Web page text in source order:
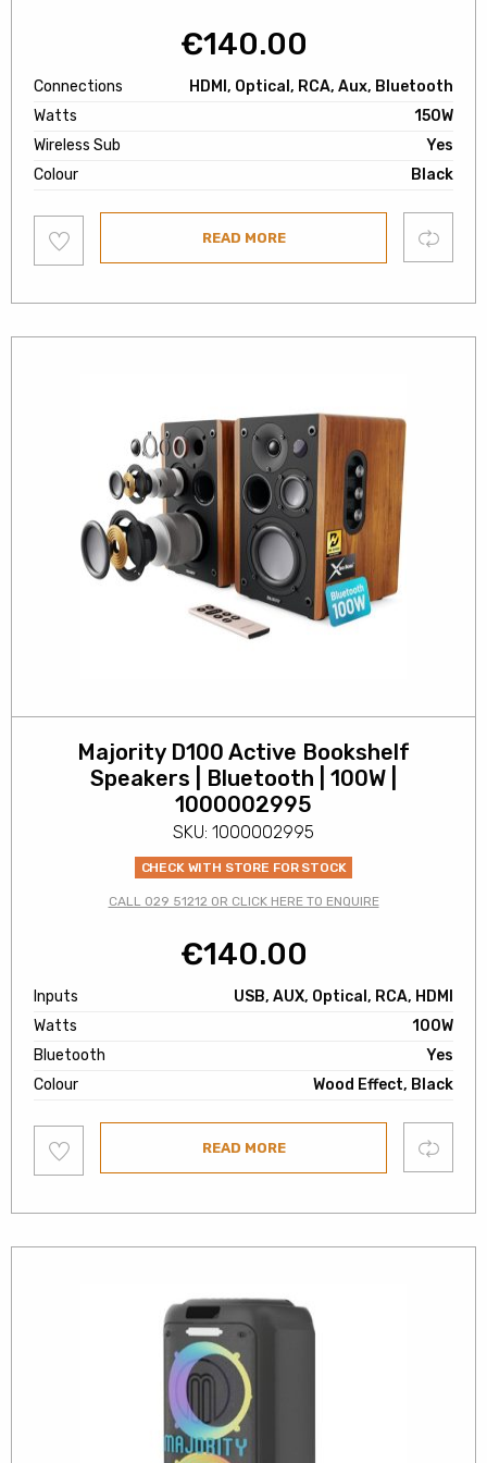
€140.00
Connections
HDMI, Optical, RCA, Aux, Bluetooth
Watts
150W
Wireless Sub
Yes
Colour
Black
to
wishlist
READ MORE Compare
Majority D100 Active Bookshelf
Speakers | Bluetooth | 100W |
1000002995
SKU: 1000002995
CHECK WITH STORE FOR STOCK
CALL 029 51212 OR CLICK HERE TO ENQUIRE
€140.00
Inputs
USB, AUX, Optical, RCA, HDMI
Watts
100W
Bluetooth
Yes
Colour
Wood Effect, Black
to
wishlist
READ MORE Compare